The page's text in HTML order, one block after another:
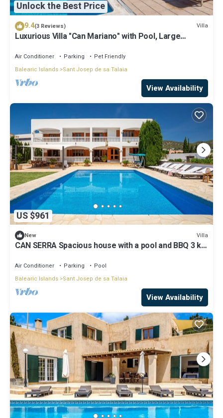
Unlock the Best Price
9.4(3 Reviews) Villa
Luxurious Villa "Can Mariano" with Pool, Large
Air Conditioner Parking
Pet Friendly
Balearic Islands Sant Josep de sa Talaia
View Availability
US $961
New Villa
CAN SERRA Spacious house with a pool and BBQ 3 km
Air Conditioner Parking
Pool
Balearic Islands Sant Josep de sa Talaia
View Availability